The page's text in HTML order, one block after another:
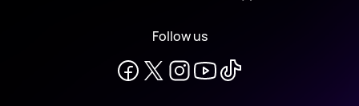
Follow us